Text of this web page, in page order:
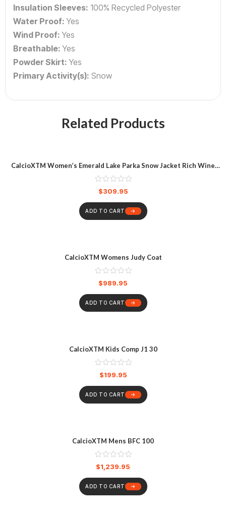
Insulation Sleeves: 100% Recycled Polyester
Water Proof: Yes
Wind Proof: Yes
Breathable: Yes
Powder Skirt: Yes
Primary Activity(s): Snow
Related Products
CalcioXTM Women’s Emerald Lake Parka Snow Jacket Rich Wine
Heather
$309.95
ADD TO CART
CalcioXTM Womens Judy Coat
$989.95
ADD TO CART
CalcioXTM Kids Comp J1 30
$199.95
ADD TO CART
CalcioXTM Mens BFC 100
$1,239.95
ADD TO CART